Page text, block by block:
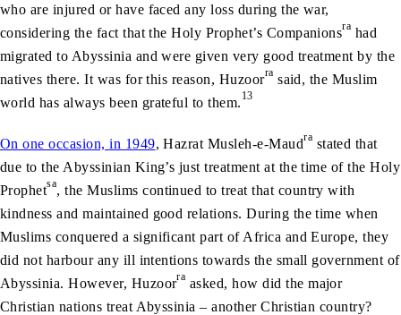
who are injured or have faced any loss during the war,
considering the fact that the Holy Prophet’s Companionsra had
migrated to Abyssinia and were given very good treatment by the
natives there. It was for this reason, Huzoorra said, the Muslim
world has always been grateful to them. 13
On one occasion, in 1949, Hazrat Musleh-e-Maudra stated that
due to the Abyssinian King’s just treatment at the time of the Holy
Prophetsa, the Muslims continued to treat that country with
kindness and maintained good relations. During the time when
Muslims conquered a significant part of Africa and Europe, they
did not harbour any ill intentions towards the small government of
Abyssinia. However, Huzoorra asked, how did the major
Christian nations treat Abyssinia – another Christian country?